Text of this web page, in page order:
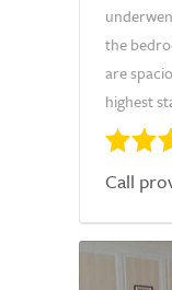
the
are
highest
Call